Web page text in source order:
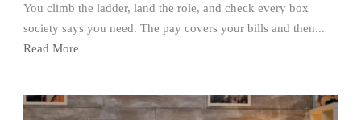
You climb the ladder, land the role, and check every box
society says you need. The pay covers your bills and then...
Read More